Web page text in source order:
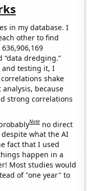
in my database. I
other to find
“data dredging.”
and testing it, I
shake
analysis, because
strong correlations
Note no direct
what the AI
fact that I used
happen in a
Most studies would
of "one year" to